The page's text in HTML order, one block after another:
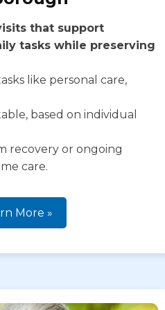
that support
tasks while preserving
like personal care,
based on individual
recovery or ongoing
care.
More »